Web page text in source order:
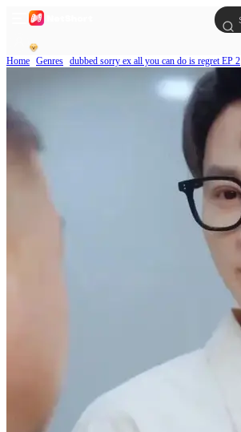
Home Genres dubbed sorry ex all you can do is regret EP 2